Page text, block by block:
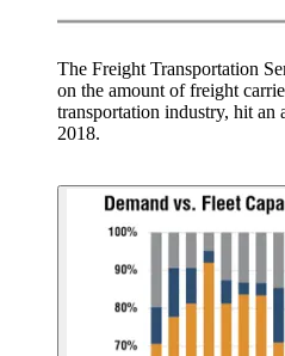
The Freight Transportation
on the amount of freight
transportation industry, hit
2018.